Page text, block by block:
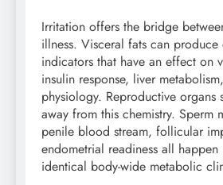
Irritation offers the bridge
illness. Visceral fats can produce
indicators that have an effect on
insulin response, liver
physiology. Reproductive organs
away from this chemistry. Sperm
penile blood stream, follicular
endometrial readiness all happen
identical body-wide metabolic